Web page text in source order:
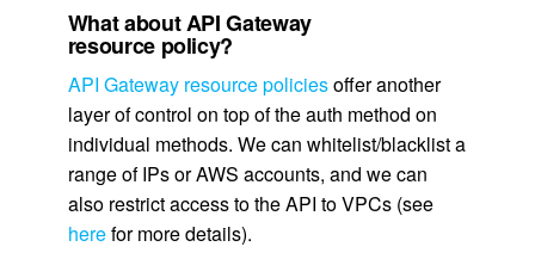
What about API Gateway
resource policy?
API Gateway resource policiesoffer another
layer of control on top of the auth method on
individual methods. We can whitelist/blacklist a
range of IPs or AWS accounts, and we can
also restrict access to the API to VPCs (see
herefor more details).